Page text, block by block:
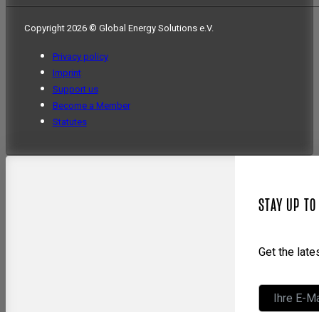
Copyright 2026 © Global Energy Solutions e.V.
Privacy policy
Imprint
Support us
Become a Member
Statutes
STAY UP
Get the